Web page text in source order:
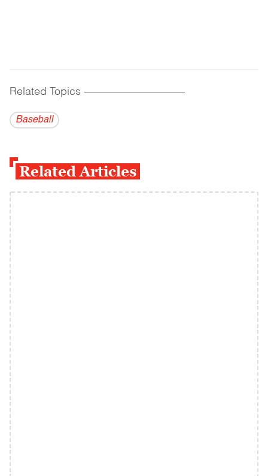
Related Topics ------------------------------------------
Baseball
Related Articles